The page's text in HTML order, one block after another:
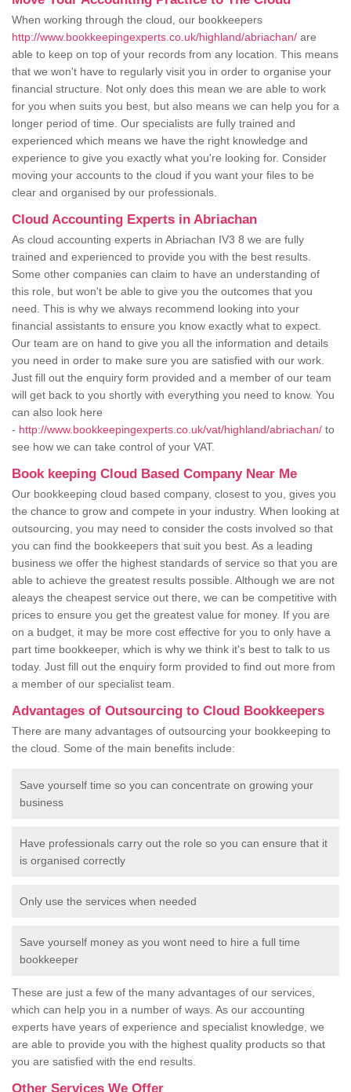
When working through the cloud, our bookkeepers
http://www.bookkeepingexperts.co.uk/highland/abriachan/ are
able to keep on top of your records from any location. This means
that we won't have to regularly visit you in order to organise your
financial structure. Not only does this mean we are able to work
for you when suits you best, but also means we can help you for a
longer period of time. Our specialists are fully trained and
experienced which means we have the right knowledge and
experience to give you exactly what you're looking for. Consider
moving your accounts to the cloud if you want your files to be
clear and organised by our professionals.
Cloud Accounting Experts in Abriachan
As cloud accounting experts in Abriachan IV3 8 we are fully
trained and experienced to provide you with the best results.
Some other companies can claim to have an understanding of
this role, but won't be able to give you the outcomes that you
need. This is why we always recommend looking into your
financial assistants to ensure you know exactly what to expect.
Our team are on hand to give you all the information and details
you need in order to make sure you are satisfied with our work.
Just fill out the enquiry form provided and a member of our team
will get back to you shortly with everything you need to know. You
can also look here
- http://www.bookkeepingexperts.co.uk/vat/highland/abriachan/ to
see how we can take control of your VAT.
Book keeping Cloud Based Company Near Me
Our bookkeeping cloud based company, closest to you, gives you
the chance to grow and compete in your industry. When looking at
outsourcing, you may need to consider the costs involved so that
you can find the bookkeepers that suit you best. As a leading
business we offer the highest standards of service so that you are
able to achieve the greatest results possible. Although we are not
aleays the cheapest service out there, we can be competitive with
prices to ensure you get the greatest value for money. If you are
on a budget, it may be more cost effective for you to only have a
part time bookkeeper, which is why we think it's best to talk to us
today. Just fill out the enquiry form provided to find out more from
a member of our specialist team.
Advantages of Outsourcing to Cloud Bookkeepers
There are many advantages of outsourcing your bookkeeping to
the cloud. Some of the main benefits include:
Save yourself time so you can concentrate on growing your
business
Have professionals carry out the role so you can ensure that it
is organised correctly
Only use the services when needed
Save yourself money as you wont need to hire a full time
bookkeeper
These are just a few of the many advantages of our services,
which can help you in a number of ways. As our accounting
experts have years of experience and specialist knowledge, we
are able to provide you with the highest quality products so that
you are satisfied with the end results.
Other Services We Offer